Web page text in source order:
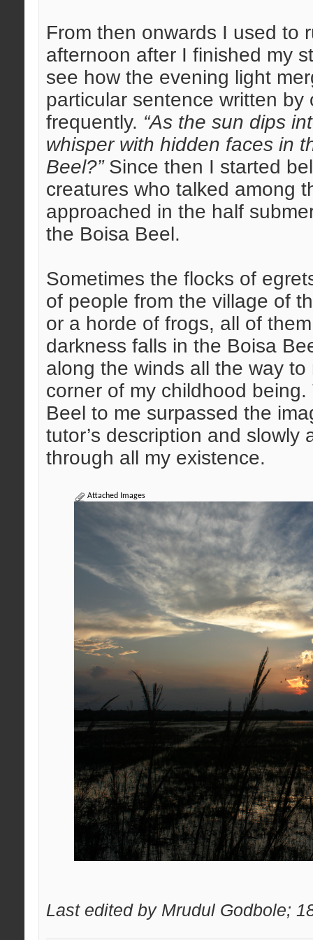
From then onwards I used to
afternoon after I finished my
see how the evening light
particular sentence written
frequently. “As the sun dips
whisper with hidden faces in
Beel?”Since then I started
creatures who talked among
approached in the half
the Boisa Beel.
Sometimes the flocks of
of people from the village of
or a horde of frogs, all of
darkness falls in the Boisa
along the winds all the way
corner of my childhood
Beel to me surpassed the
tutor’s description and
through all my existence.
Attached Images
Last edited by Mrudul Godbole;